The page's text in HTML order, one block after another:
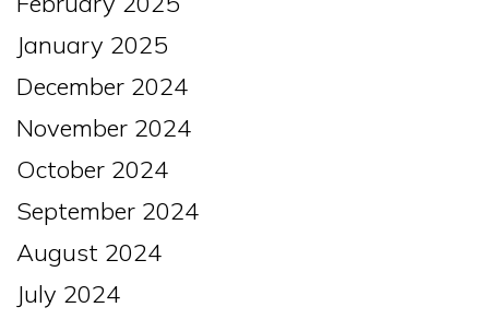
January 2025
December 2024
November 2024
October 2024
September 2024
August 2024
July 2024